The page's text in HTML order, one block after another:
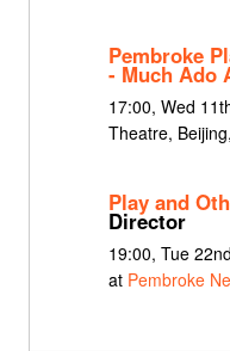
Pembroke
- Much Ado
17:00, Wed
Theatre,
Play and
Director
19:00, Tue
at Pembroke